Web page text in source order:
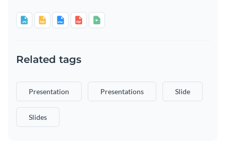
Related tags
Presentation Presentations Slide
Slides